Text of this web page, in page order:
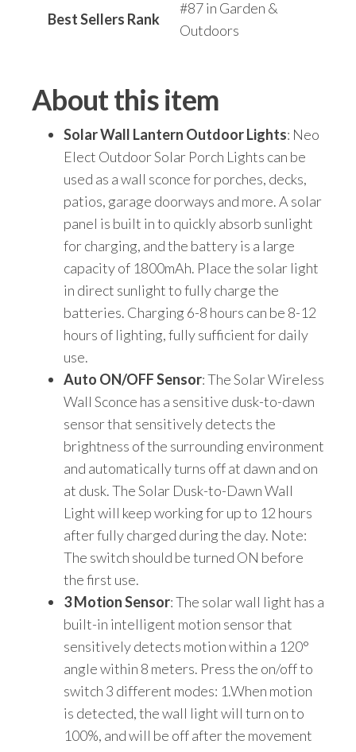
Best Sellers Rank
#87 in Garden &
Outdoors
About this item
Solar Wall Lantern Outdoor Lights: Neo
Elect Outdoor Solar Porch Lights can be
used as a wall sconce for porches, decks,
patios, garage doorways and more. A solar
panel is built in to quickly absorb sunlight
for charging, and the battery is a large
capacity of 1800mAh. Place the solar light
in direct sunlight to fully charge the
batteries. Charging 6-8 hours can be 8-12
hours of lighting, fully sufficient for daily
use.
Auto ON/OFF Sensor: The Solar Wireless
Wall Sconce has a sensitive dusk-to-dawn
sensor that sensitively detects the
brightness of the surrounding environment
and automatically turns off at dawn and on
at dusk. The Solar Dusk-to-Dawn Wall
Light will keep working for up to 12 hours
after fully charged during the day. Note:
The switch should be turned ON before
the first use.
3 Motion Sensor: The solar wall light has a
built-in intelligent motion sensor that
sensitively detects motion within a 120°
angle within 8 meters. Press the on/off to
switch 3 different modes: 1.When motion
is detected, the wall light will turn on to
100%, and will be off after the movement